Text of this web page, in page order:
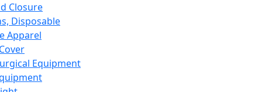
Closure
Disposable
Apparel
Equipment